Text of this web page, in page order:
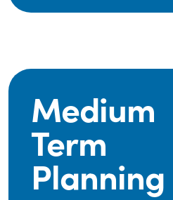
Medium
Term
Planning